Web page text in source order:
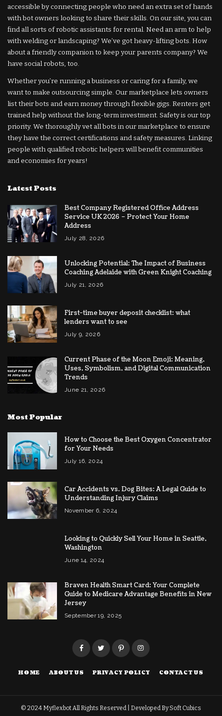
accessible by connecting people who need an extra set of hands
with bot owners looking to share their skills. On our site, you can
find all sorts of robotic assistants for rental. Need an arm to help
with welding or landscaping? We’ve got heavy-lifting bots. How
about a friendly companion to keep your parents company? We
have social robots, too.
Whether you’re running a business or caring for a family, we
want to make outsourcing simple. Our marketplace lets owners
list their bots and earn money through flexible gigs. Renters get
trained help without the long-term investment. Safety is our top
priority. We thoroughly vet all bots in our marketplace to ensure
they have the correct certifications and safety measures. Linking
people with qualified robotic helpers will benefit communities
and economies for years!
Latest Posts
Best Company Registered Office Address
Service UK 2026 – Protect Your Home
Address
July 28, 2026
Unlocking Potential: The Impact of Business
Coaching Adelaide with Green Knight Coaching
July 21, 2026
First-time buyer deposit checklist: what
lenders want to see
July 9, 2026
Current Phase of the Moon Emoji: Meaning,
Uses, Symbolism, and Digital Communication
Trends
June 21, 2026
Most Popular
How to Choose the Best Oxygen Concentrator
for Your Needs
July 16, 2024
Car Accidents vs. Dog Bites: A Legal Guide to
Understanding Injury Claims
November 6, 2024
Looking to Quickly Sell Your Home in Seattle,
Washington
June 14, 2024
Braven Health Smart Card: Your Complete
Guide to Medicare Advantage Benefits in New
Jersey
September 19, 2025
HOME ABOUT US PRIVACY POLICY CONTACT US
© 2024 MyflexbotAll Rights Reserved | Developed BySoft Cubics